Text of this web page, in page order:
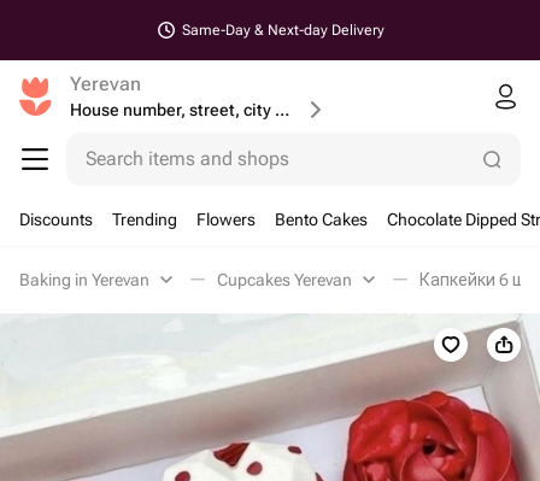
Same-Day & Next-day Delivery
Yerevan
House number, street, city or postcode
Search items and shops
Discounts Trending Flowers Bento Cakes Chocolate Dipped
Baking in Yerevan Cupcakes Yerevan Капкейки 6